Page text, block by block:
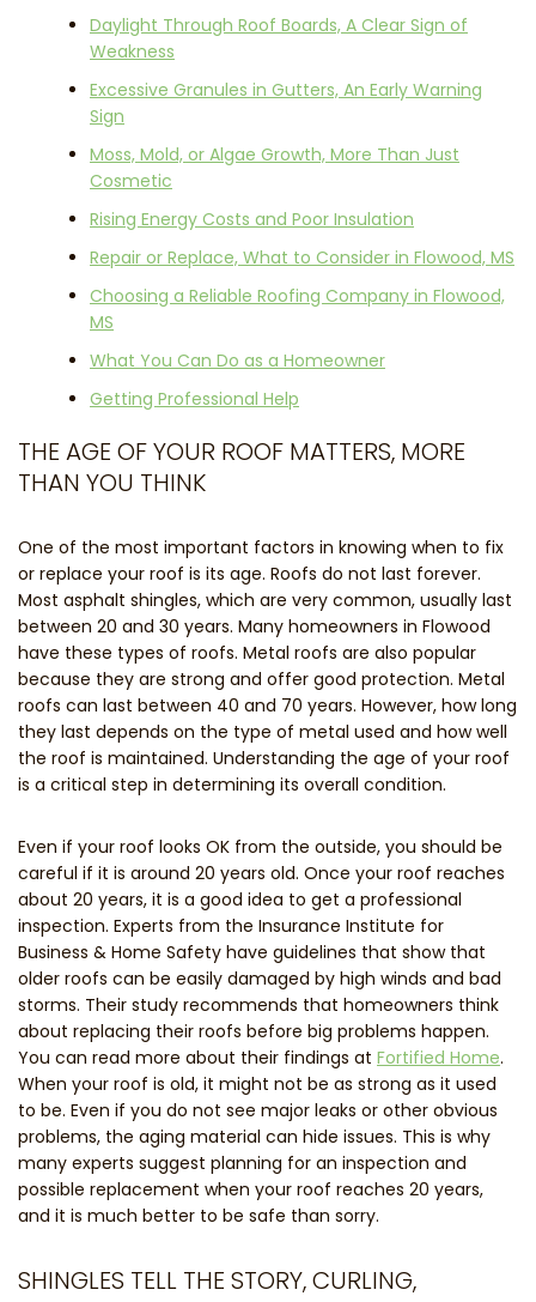
Daylight Through Roof Boards, A Clear Sign of
Weakness
Excessive Granules in Gutters, An Early Warning
Sign
Moss, Mold, or Algae Growth, More Than Just
Cosmetic
Rising Energy Costs and Poor Insulation
Repair or Replace, What to Consider in Flowood, MS
Choosing a Reliable Roofing Company in Flowood,
MS
What You Can Do as a Homeowner
Getting Professional Help
THE AGE OF YOUR ROOF MATTERS, MORE
THAN YOU THINK
One of the most important factors in knowing when to fix
or replace your roof is its age. Roofs do not last forever.
Most asphalt shingles, which are very common, usually last
between 20 and 30 years. Many homeowners in Flowood
have these types of roofs. Metal roofs are also popular
because they are strong and offer good protection. Metal
roofs can last between 40 and 70 years. However, how long
they last depends on the type of metal used and how well
the roof is maintained. Understanding the age of your roof
is a critical step in determining its overall condition.
Even if your roof looks OK from the outside, you should be
careful if it is around 20 years old. Once your roof reaches
about 20 years, it is a good idea to get a professional
inspection. Experts from the Insurance Institute for
Business & Home Safety have guidelines that show that
older roofs can be easily damaged by high winds and bad
storms. Their study recommends that homeowners think
about replacing their roofs before big problems happen.
You can read more about their findings at Fortified Home.
When your roof is old, it might not be as strong as it used
to be. Even if you do not see major leaks or other obvious
problems, the aging material can hide issues. This is why
many experts suggest planning for an inspection and
possible replacement when your roof reaches 20 years,
and it is much better to be safe than sorry.
SHINGLES TELL THE STORY, CURLING,